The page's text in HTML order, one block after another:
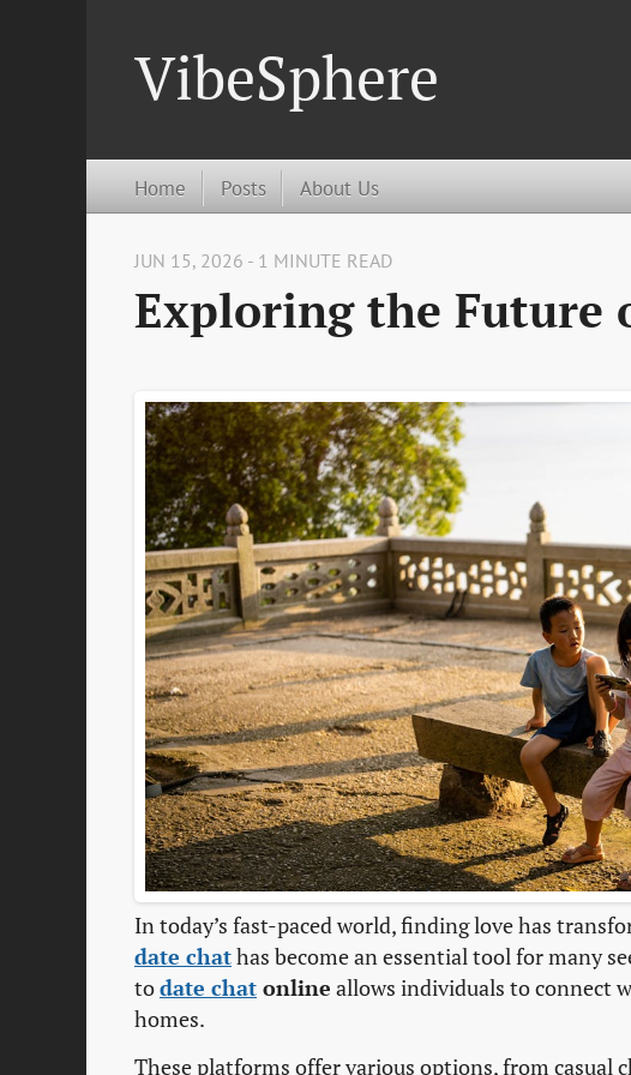
VibeSphere
Home Posts About Us
JUN 15, 2026 - 1 MINUTE READ
Exploring the Future
In today’s fast-paced world, finding love has
date chathas become an essential tool for many
todate chat online allows individuals to connect
homes.
These platforms offer various options, from casual